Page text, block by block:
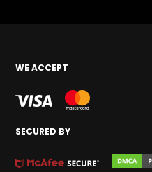
WE ACCEPT
SECURED BY